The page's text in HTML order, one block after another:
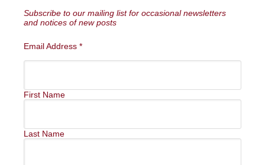
Subscribe to our mailing list for occasional newsletters
and notices of new posts
Email Address *
First Name
Last Name